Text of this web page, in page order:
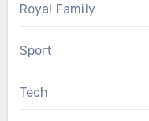
Royal Family
Sport
Tech